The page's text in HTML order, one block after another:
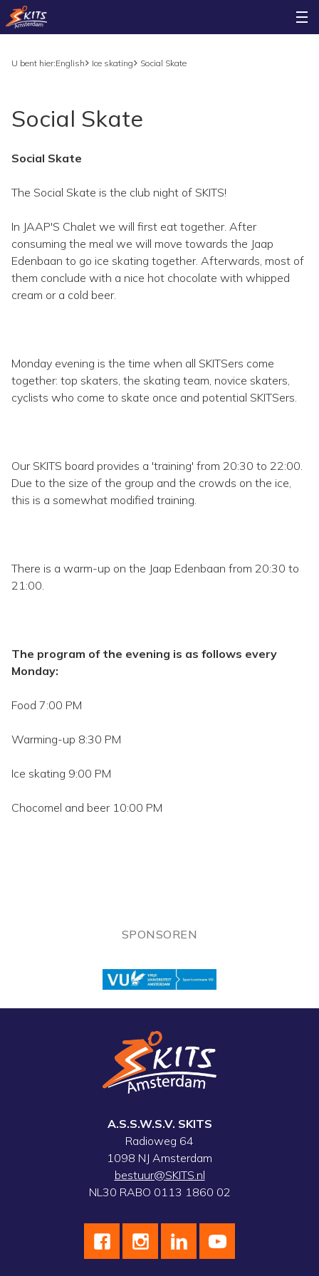
U bent hier:English Ice skating Social Skate
Social Skate
Social Skate
The Social Skate is the club night of SKITS!
In JAAP'S Chalet we will first eat together. After
consuming the meal we will move towards the Jaap
Edenbaan to go ice skating together. Afterwards, most of
them conclude with a nice hot chocolate with whipped
cream or a cold beer.
Monday evening is the time when all SKITSers come
together: top skaters, the skating team, novice skaters,
cyclists who come to skate once and potential SKITSers.
Our SKITS board provides a 'training' from 20:30 to 22:00.
Due to the size of the group and the crowds on the ice,
this is a somewhat modified training.
There is a warm-up on the Jaap Edenbaan from 20:30 to
21:00.
The program of the evening is as follows every
Monday:
Food 7:00 PM
Warming-up 8:30 PM
Ice skating 9:00 PM
Chocomel and beer 10:00 PM
SPONSOREN
A.S.S.W.S.V. SKITS
Radioweg 64
1098 NJ Amsterdam
bestuur@SKITS.nl
NL30 RABO 0113 1860 02